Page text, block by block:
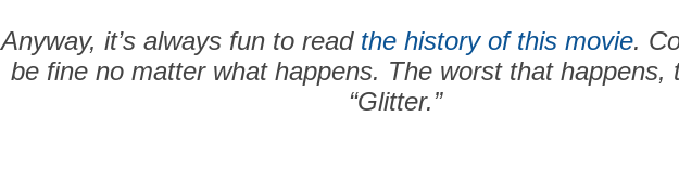
Anyway, it’s always fun to read the history of this movie.
be fine no matter what happens. The worst that happens,
“Glitter.”